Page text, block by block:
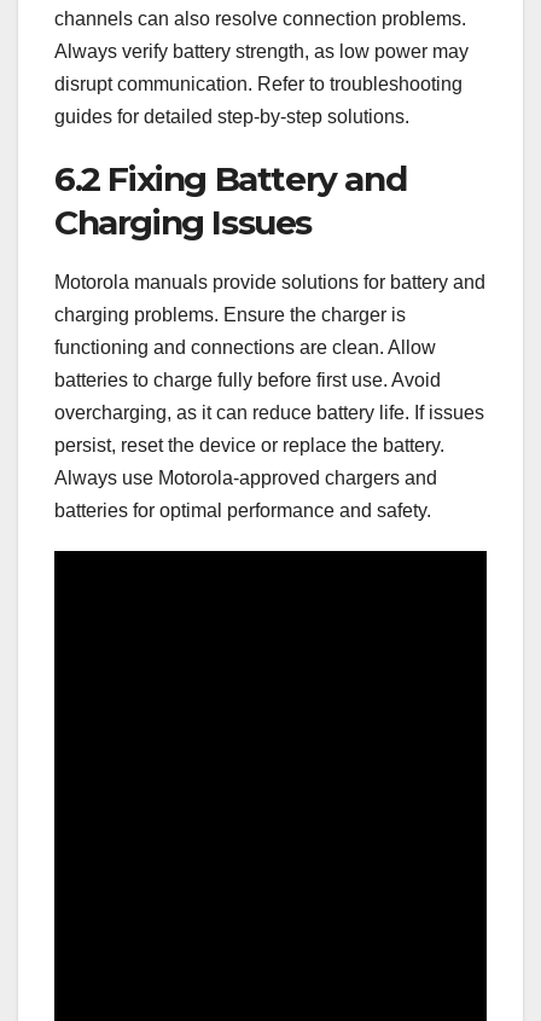
channels can also resolve connection problems.
Always verify battery strength, as low power may
disrupt communication. Refer to troubleshooting
guides for detailed step-by-step solutions.
6.2 Fixing Battery and
Charging Issues
Motorola manuals provide solutions for battery and
charging problems. Ensure the charger is
functioning and connections are clean. Allow
batteries to charge fully before first use. Avoid
overcharging, as it can reduce battery life. If issues
persist, reset the device or replace the battery.
Always use Motorola-approved chargers and
batteries for optimal performance and safety.